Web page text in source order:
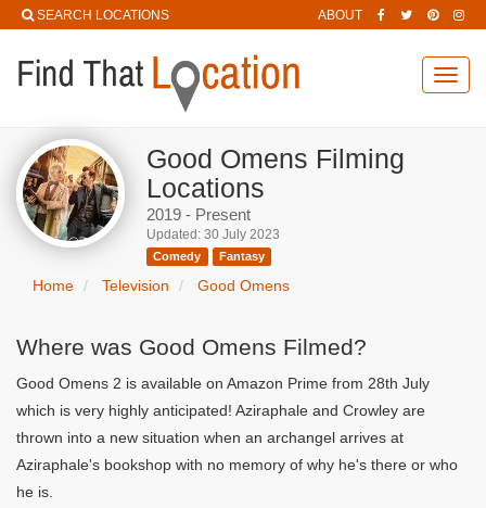
SEARCH LOCATIONS ABOUT
Good Omens Filming
Locations
2019 - Present
Updated: 30 July 2023
Comedy Fantasy
Home Television Good Omens
Where was Good Omens Filmed?
Good Omens 2 is available on Amazon Prime from 28th July
which is very highly anticipated! Aziraphale and Crowley are
thrown into a new situation when an archangel arrives at
Aziraphale's bookshop with no memory of why he's there or who
he is.